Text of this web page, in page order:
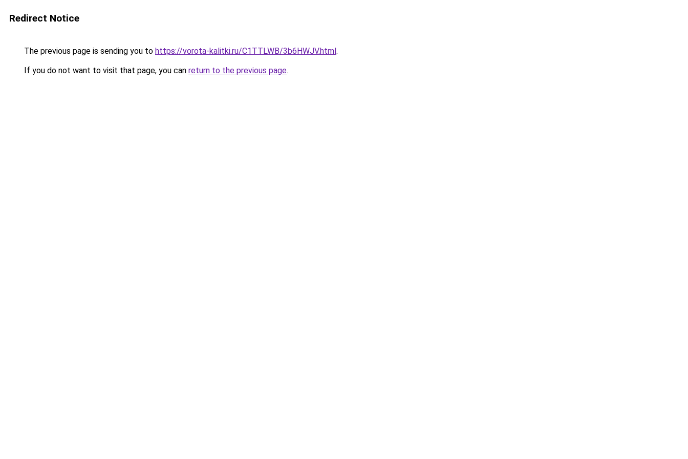
Redirect Notice
The previous page is sending you to https://vorota-kalitki.ru/C1TTLWB/3b6HWJV.html.
If you do not want to visit that page, you can return to the previous page.